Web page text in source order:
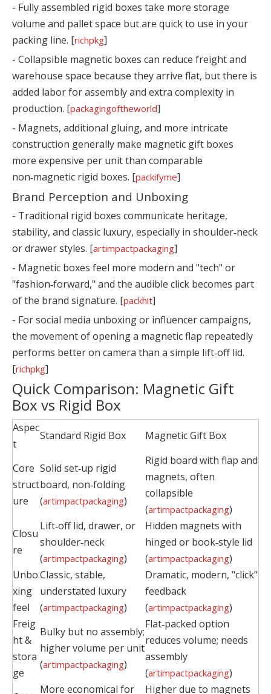
- Fully assembled rigid boxes take more storage
volume and pallet space but are quick to use in your
packing line. [richpkg]
- Collapsible magnetic boxes can reduce freight and
warehouse space because they arrive flat, but there is
added labor for assembly and extra complexity in
production. [packagingoftheworld]
- Magnets, additional gluing, and more intricate
construction generally make magnetic gift boxes
more expensive per unit than comparable
non‑magnetic rigid boxes. [packifyme]
Brand Perception and Unboxing
- Traditional rigid boxes communicate heritage,
stability, and classic luxury, especially in shoulder‑neck
or drawer styles. [artimpactpackaging]
- Magnetic boxes feel more modern and "tech" or
"fashion‑forward," and the audible click becomes part
of the brand signature. [packhit]
- For social media unboxing or influencer campaigns,
the movement of opening a magnetic flap repeatedly
performs better on camera than a simple lift‑off lid.
[richpkg]
Quick Comparison: Magnetic Gift
Box vs Rigid Box
Aspec
t
Standard Rigid Box Magnetic Gift Box
Core
struct
ure
Solid set‑up rigid
board, non‑folding
(artimpactpackaging)
Rigid board with flap and
magnets, often
collapsible
(artimpactpackaging)
Closu
re
Lift‑off lid, drawer, or
shoulder‑neck
(artimpactpackaging)
Hidden magnets with
hinged or book‑style lid
(artimpactpackaging)
Unbo
xing
feel
Classic, stable,
understated luxury
(artimpactpackaging)
Dramatic, modern, "click"
feedback
(artimpactpackaging)
Freig
ht &
stora
ge
Bulky but no assembly;
higher volume per unit
(artimpactpackaging)
Flat‑packed option
reduces volume; needs
assembly
(artimpactpackaging)
More economical for
Higher due to magnets